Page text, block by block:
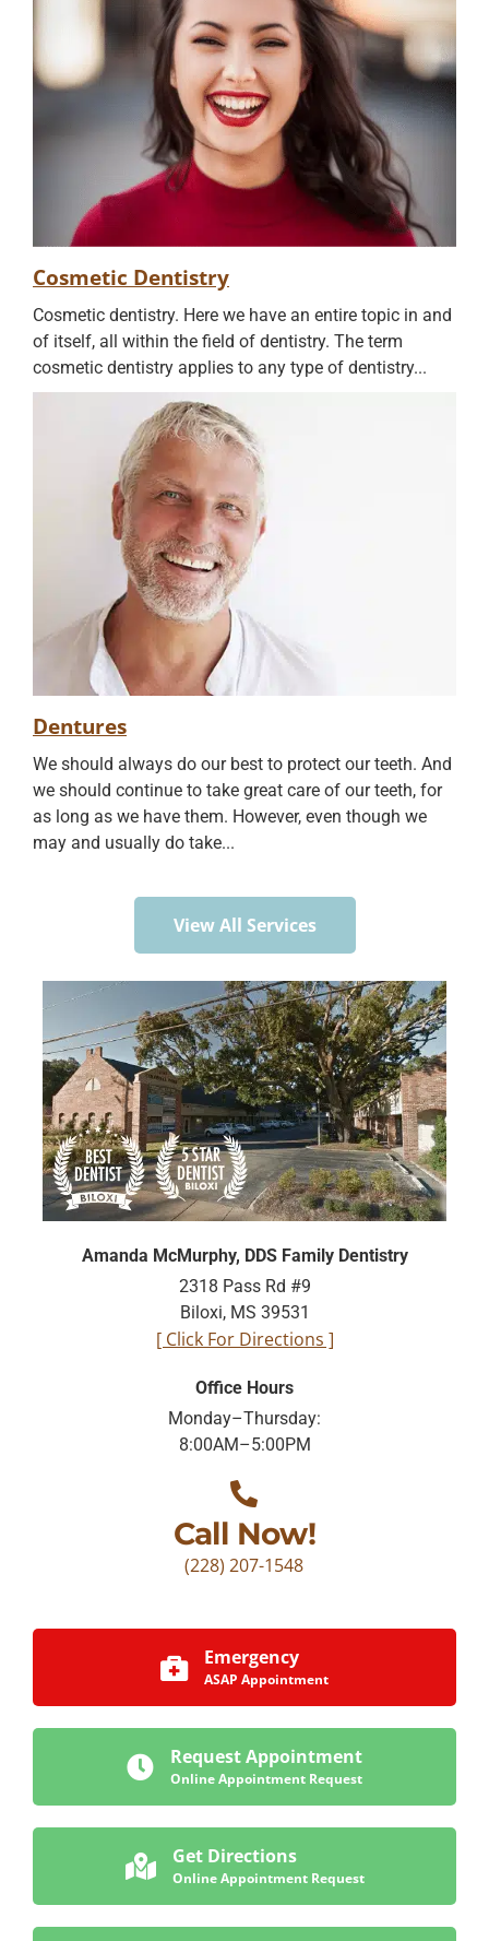
Cosmetic Dentistry
Cosmetic dentistry. Here we have an entire topic in and
of itself, all within the field of dentistry. The term
cosmetic dentistry applies to any type of dentistry...
Dentures
We should always do our best to protect our teeth. And
we should continue to take great care of our teeth, for
as long as we have them. However, even though we
may and usually do take...
View All Services
Amanda McMurphy, DDS Family Dentistry
2318 Pass Rd #9
Biloxi, MS 39531
[ Click For Directions ]
Office Hours
Monday–Thursday:
8:00AM–5:00PM
Call Now!
(228) 207-1548
Emergency
ASAP Appointment
Request Appointment
Online Appointment Request
Get Directions
Online Appointment Request